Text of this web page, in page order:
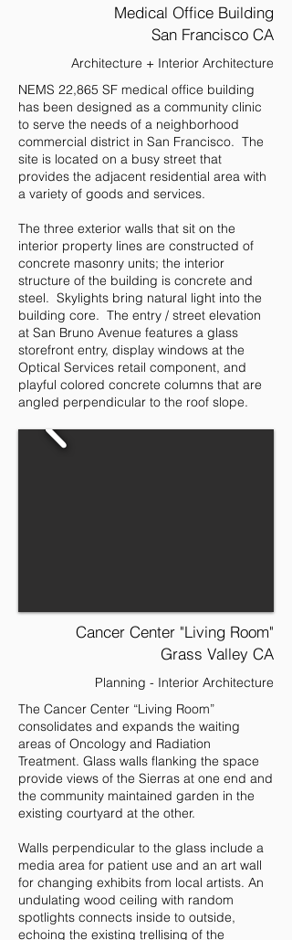
Medical Office Building
San Francisco CA
Architecture + Interior Architecture
NEMS 22,865 SF medical office building
has been designed as a community clinic
to serve the needs of a neighborhood
commercial district in San Francisco. The
site is located on a busy street that
provides the adjacent residential area with
a variety of goods and services.
The three exterior walls that sit on the
interior property lines are constructed of
concrete masonry units; the interior
structure of the building is concrete and
steel. Skylights bring natural light into the
building core. The entry / street elevation
at San Bruno Avenue features a glass
storefront entry, display windows at the
Optical Services retail component, and
playful colored concrete columns that are
angled perpendicular to the roof slope.
Cancer Center "Living Room"
Grass Valley CA
Planning - Interior Architecture
The Cancer Center “Living Room”
consolidates and expands the waiting
areas of Oncology and Radiation
Treatment. Glass walls flanking the space
provide views of the Sierras at one end and
the community maintained garden in the
existing courtyard at the other.
Walls perpendicular to the glass include a
media area for patient use and an art wall
for changing exhibits from local artists. An
undulating wood ceiling with random
spotlights connects inside to outside,
echoing the existing trellising of the